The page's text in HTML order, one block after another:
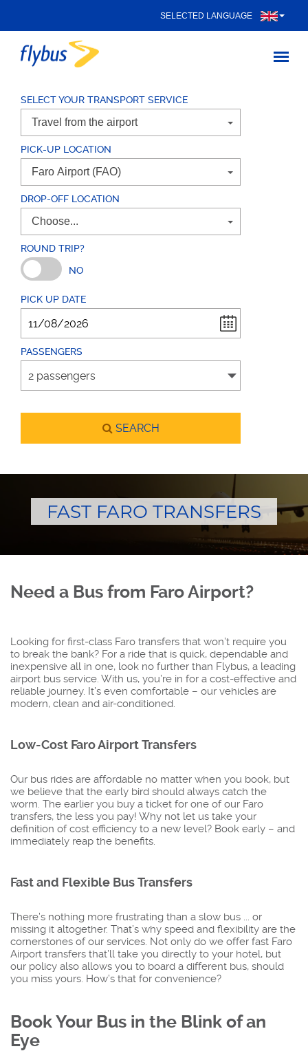
SELECTED LANGUAGE
SELECT YOUR TRANSPORT SERVICE
PICK-UP LOCATION
DROP-OFF LOCATION
ROUND TRIP?
NO
PICK UP DATE
PASSENGERS
SEARCH
FAST FARO TRANSFERS
Need a Bus from Faro Airport?
Looking for first-class Faro transfers that won’t require you
to break the bank? For a ride that is quick, dependable and
inexpensive all in one, look no further than Flybus, a leading
airport bus service. With us, you’re in for a cost-effective and
reliable journey. It’s even comfortable – our vehicles are
modern, clean and air-conditioned.
Low-Cost Faro Airport Transfers
Our bus rides are affordable no matter when you book, but
we believe that the early bird should always catch the
worm. The earlier you buy a ticket for one of our Faro
transfers, the less you pay! Why not let us take your
definition of cost efficiency to a new level? Book early – and
immediately reap the benefits.
Fast and Flexible Bus Transfers
There’s nothing more frustrating than a slow bus ... or
missing it altogether. That’s why speed and flexibility are the
cornerstones of our services. Not only do we offer fast Faro
Airport transfers that’ll take you directly to your hotel, but
our policy also allows you to board a different bus, should
you miss yours. How’s that for convenience?
Book Your Bus in the Blink of an
Eye